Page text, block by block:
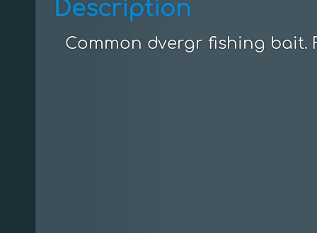
Description
Common dvergr fishing bait.